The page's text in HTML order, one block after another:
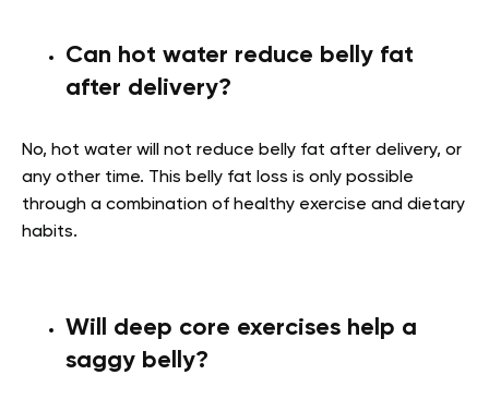
Can hot water reduce belly fat
after delivery?
No, hot water will not reduce belly fat after delivery, or
any other time. This belly fat loss is only possible
through a combination of healthy exercise and dietary
habits.
Will deep core exercises help a
saggy belly?